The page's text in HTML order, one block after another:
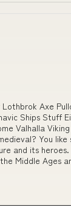
Axe
Ships Stuff
Valhalla
You
and its
Middle Ages